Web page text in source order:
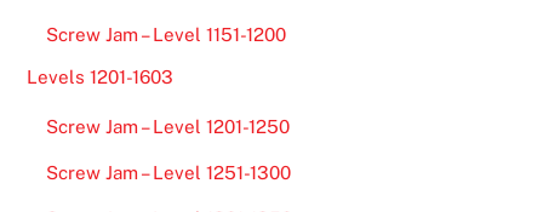
Screw Jam – Level 1151-1200
Levels 1201-1603
Screw Jam – Level 1201-1250
Screw Jam – Level 1251-1300